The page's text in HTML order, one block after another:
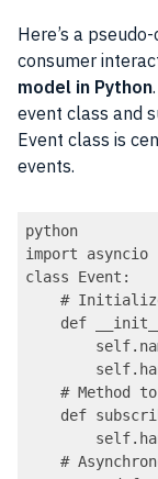
Here’s a
consumer
model in Python
event class and
Event class is
events.
python
import asyncio
class Event:
#
def
# Method
def
#